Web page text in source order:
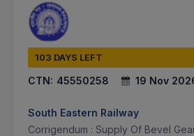
103 DAYS LEFT
CTN: 45550258 19 Nov
South Eastern Railway
Corrigendum : Supply Of Bevel